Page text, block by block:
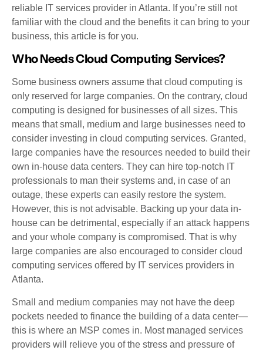
reliable IT services provider in Atlanta. If you’re still not
familiar with the cloud and the benefits it can bring to your
business, this article is for you.
Who Needs Cloud Computing Services?
Some business owners assume that cloud computing is
only reserved for large companies. On the contrary, cloud
computing is designed for businesses of all sizes. This
means that small, medium and large businesses need to
consider investing in cloud computing services. Granted,
large companies have the resources needed to build their
own in-house data centers. They can hire top-notch IT
professionals to man their systems and, in case of an
outage, these experts can easily restore the system.
However, this is not advisable. Backing up your data in-
house can be detrimental, especially if an attack happens
and your whole company is compromised. That is why
large companies are also encouraged to consider cloud
computing services offered by IT services providers in
Atlanta.
Small and medium companies may not have the deep
pockets needed to finance the building of a data center—
this is where an MSP comes in. Most managed services
providers will relieve you of the stress and pressure of